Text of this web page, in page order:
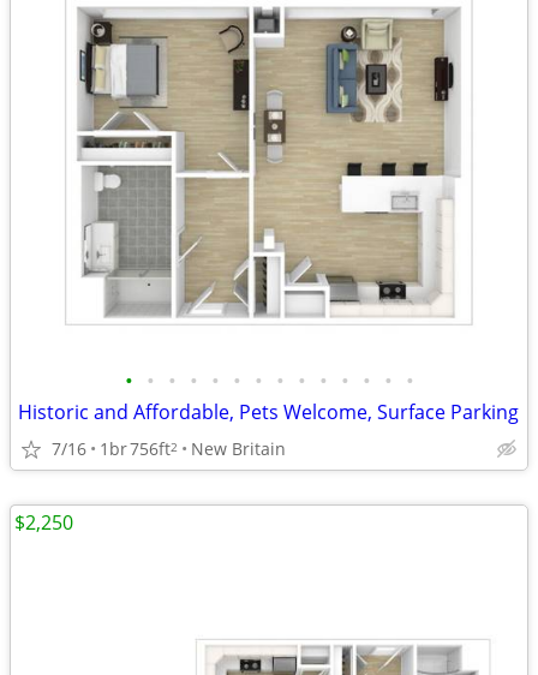
• • • • • • • • • • • • • •
Historic and Affordable, Pets Welcome, Surface Parking
7/16 1br756ft2 New Britain
$2,250